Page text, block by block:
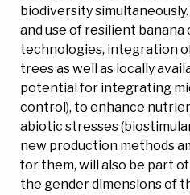
biodiversity
and use of resilient
technologies, integration
trees as well as locally
potential for integrating
control), to enhance
abiotic stresses
new production methods
for them, will also be part
the gender dimensions of